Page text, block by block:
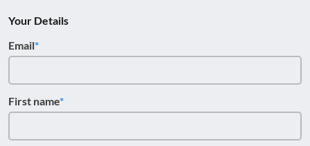
Your Details
Email
First name